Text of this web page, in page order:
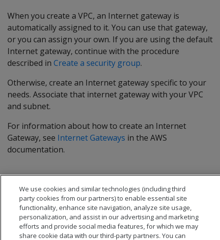
When you create a VPC, an Internet gateway is
automatically assigned to it. You can use that gateway,
or you can assign your own. If you are using the default
Internet gateway, continue with the procedure
described in Create a security group.
Otherwise, create an Internet gateway specific to your
needs. Associate that internet gateway with your VPC
and subnet.
For information about how to create an Internet
Gateway, see Internet Gateways in the AWS
documentation.
We use cookies and similar technologies (including third
party cookies from our partners) to enable essential site
functionality, enhance site navigation, analyze site usage,
personalization, and assist in our advertising and marketing
efforts and provide social media features, for which we may
share cookie data with our third-party partners. You can